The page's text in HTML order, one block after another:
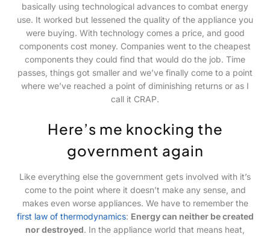
basically using technological advances to combat energy
use. It worked but lessened the quality of the appliance you
were buying. With technology comes a price, and good
components cost money. Companies went to the cheapest
components they could find that would do the job. Time
passes, things got smaller and we’ve finally come to a point
where we’ve reached a point of diminishing returns or as I
call it CRAP.
Here’s me knocking the
government again
Like everything else the government gets involved with it’s
come to the point where it doesn’t make any sense, and
makes even worse appliances. We have to remember the
first law of thermodynamics: Energy can neither be created
nor destroyed. In the appliance world that means heat,